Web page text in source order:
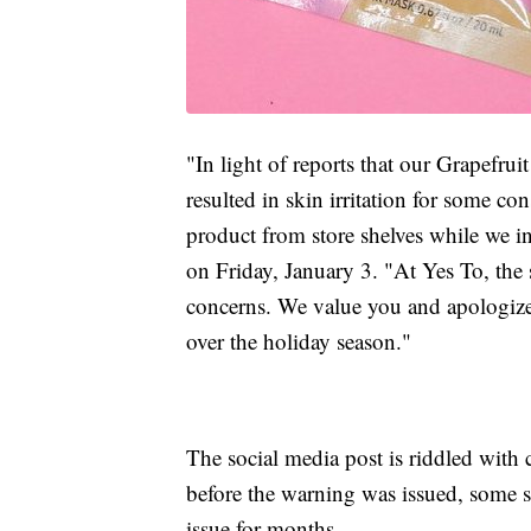
"In light of reports that our
resulted in skin irritation for some
product from store shelves while we
on Friday, January 3. "At Yes To,
concerns. We value you and
over the holiday season."
The social media post is riddled with
before the warning was issued,